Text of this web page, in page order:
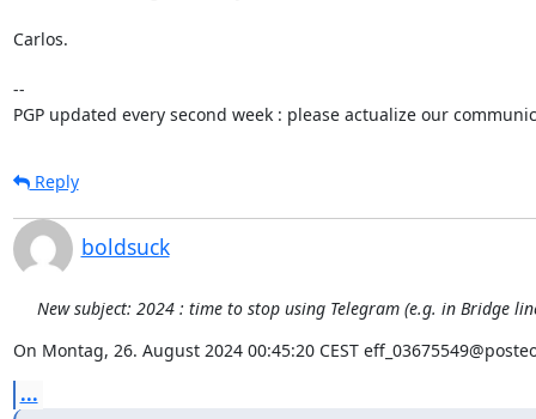
Carlos.
--
PGP updated every second week : please actualize our
Reply
boldsuck
New subject: 2024 : time to stop using Telegram (e.g. in Bridge
On Montag, 26. August 2024 00:45:20 CEST
...